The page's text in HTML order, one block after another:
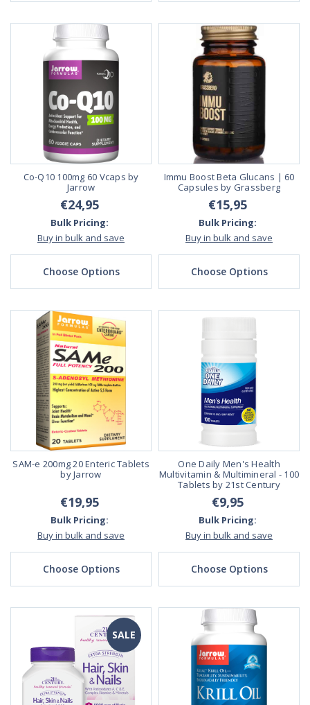
Co-Q10 100mg 60 Vcaps by
Jarrow
€24,95
Bulk Pricing:
Buy in bulk and save
Choose Options
Immu Boost Beta Glucans | 60
Capsules by Grassberg
€15,95
Bulk Pricing:
Buy in bulk and save
Choose Options
SAM-e 200mg 20 Enteric Tablets
by Jarrow
€19,95
Bulk Pricing:
Buy in bulk and save
Choose Options
One Daily Men's Health
Multivitamin & Multimineral - 100
Tablets by 21st Century
€9,95
Bulk Pricing:
Buy in bulk and save
Choose Options
SALE